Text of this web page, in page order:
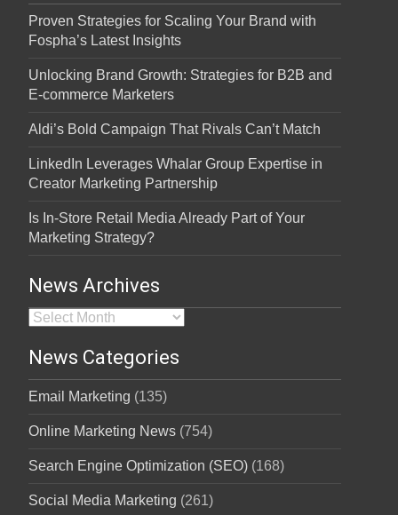
Proven Strategies for Scaling Your Brand with
Fospha’s Latest Insights
Unlocking Brand Growth: Strategies for B2B and
E-commerce Marketers
Aldi’s Bold Campaign That Rivals Can’t Match
LinkedIn Leverages Whalar Group Expertise in
Creator Marketing Partnership
Is In-Store Retail Media Already Part of Your
Marketing Strategy?
News Archives
News Archives
News Categories
Email Marketing (135)
Online Marketing News (754)
Search Engine Optimization (SEO) (168)
Social Media Marketing (261)